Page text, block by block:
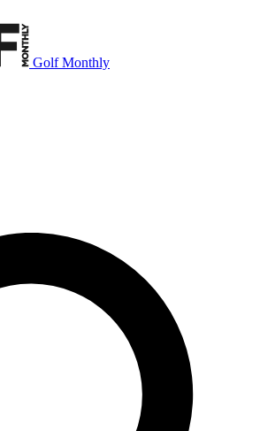
Golf Monthly